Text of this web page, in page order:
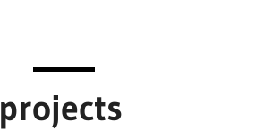
projects